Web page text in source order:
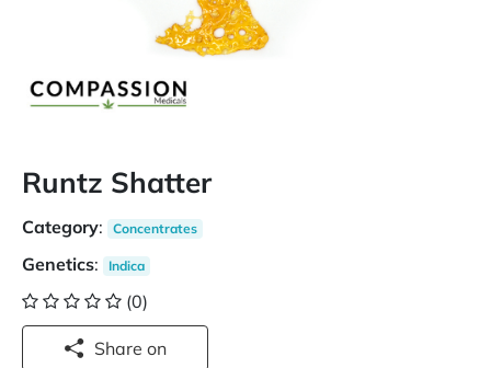
Runtz Shatter
Category: Concentrates
Genetics: Indica
(0)
Share on